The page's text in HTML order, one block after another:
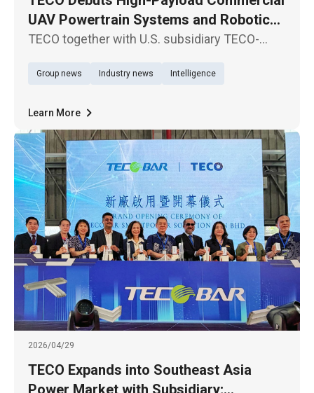
UAV Powertrain Systems and Robotic
Joint Modules in North America
TECO together with U.S. subsidiary TECO-
XPONENTIAL 2026, North America’s premier
and unmanned technologies, held in
Group news Industry news Intelligence
Learn More
2026/04/29
TECO Expands into Southeast Asia
Power Market with Subsidiary;